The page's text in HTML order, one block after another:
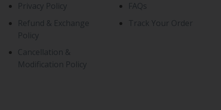
Privacy Policy
Refund & Exchange
Policy
Cancellation &
Modification Policy
FAQs
Track Your Order